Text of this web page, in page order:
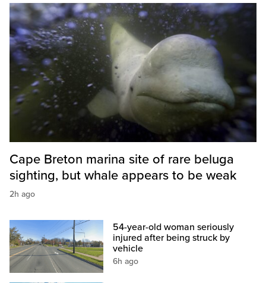
Cape Breton marina site of rare beluga
sighting, but whale appears to be weak
2h ago
54-year-old woman seriously
injured after being struck by
vehicle
6h ago